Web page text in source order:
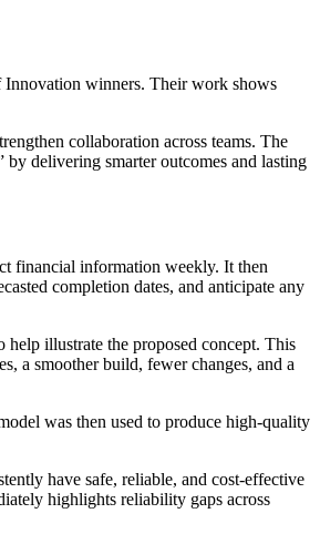
winners. Their work shows
collaboration across teams. The
delivering smarter outcomes and lasting
financial information weekly. It then
completion dates, and anticipate any
illustrate the proposed concept. This
a smoother build, fewer changes, and a
was then used to produce high-quality
have safe, reliable, and cost-effective
highlights reliability gaps across